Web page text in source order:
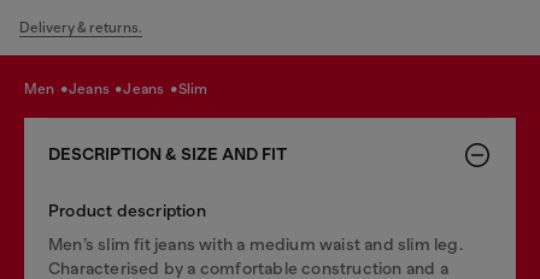
Delivery & returns.
men jeans jeans slim
DESCRIPTION & SIZE AND FIT
Product description
Men’s slim fit jeans with a medium waist and slim leg.
Characterised by a comfortable construction and a